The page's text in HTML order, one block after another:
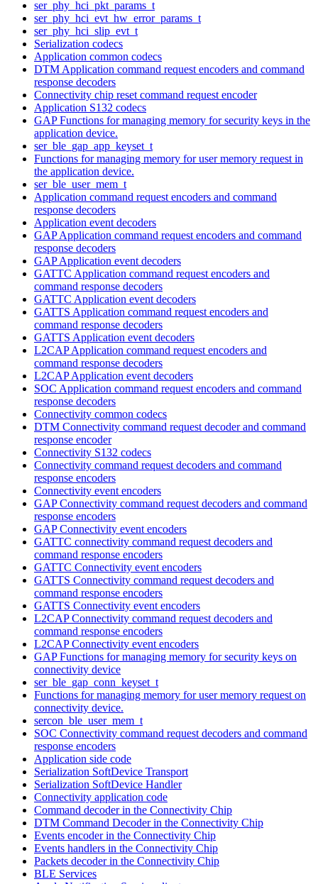
ser_phy_hci_pkt_params_t
ser_phy_hci_evt_hw_error_params_t
ser_phy_hci_slip_evt_t
Serialization codecs
Application common codecs
DTM Application command request encoders and command
response decoders
Connectivity chip reset command request encoder
Application S132 codecs
GAP Functions for managing memory for security keys in the
application device.
ser_ble_gap_app_keyset_t
Functions for managing memory for user memory request in
the application device.
ser_ble_user_mem_t
Application command request encoders and command
response decoders
Application event decoders
GAP Application command request encoders and command
response decoders
GAP Application event decoders
GATTC Application command request encoders and
command response decoders
GATTC Application event decoders
GATTS Application command request encoders and
command response decoders
GATTS Application event decoders
L2CAP Application command request encoders and
command response decoders
L2CAP Application event decoders
SOC Application command request encoders and command
response decoders
Connectivity common codecs
DTM Connectivity command request decoder and command
response encoder
Connectivity S132 codecs
Connectivity command request decoders and command
response encoders
Connectivity event encoders
GAP Connectivity command request decoders and command
response encoders
GAP Connectivity event encoders
GATTC connectivity command request decoders and
command response encoders
GATTC Connectivity event encoders
GATTS Connectivity command request decoders and
command response encoders
GATTS Connectivity event encoders
L2CAP Connectivity command request decoders and
command response encoders
L2CAP Connectivity event encoders
GAP Functions for managing memory for security keys on
connectivity device
ser_ble_gap_conn_keyset_t
Functions for managing memory for user memory request on
connectivity device.
sercon_ble_user_mem_t
SOC Connectivity command request decoders and command
response encoders
Application side code
Serialization SoftDevice Transport
Serialization SoftDevice Handler
Connectivity application code
Command decoder in the Connectivity Chip
DTM Command Decoder in the Connectivity Chip
Events encoder in the Connectivity Chip
Events handlers in the Connectivity Chip
Packets decoder in the Connectivity Chip
BLE Services